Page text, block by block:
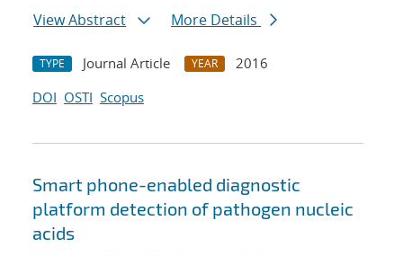
View Abstract
More Details
TYPE Journal Article YEAR
2016
DOI OSTI Scopus
Smart phone-enabled diagnostic
platform detection of pathogen nucleic
acids